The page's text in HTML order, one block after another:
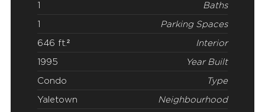
1 Baths
1 Parking Spaces
646 ft.² Interior
1995 Year Built
Condo Type
Yaletown Neighbourhood